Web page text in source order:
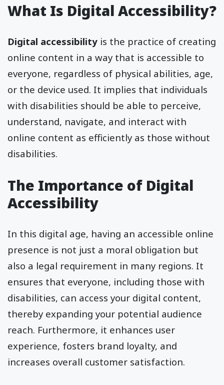
What Is Digital Accessibility?
Digital accessibility is the practice of creating
online content in a way that is accessible to
everyone, regardless of physical abilities, age,
or the device used. It implies that individuals
with disabilities should be able to perceive,
understand, navigate, and interact with
online content as efficiently as those without
disabilities.
The Importance of Digital
Accessibility
In this digital age, having an accessible online
presence is not just a moral obligation but
also a legal requirement in many regions. It
ensures that everyone, including those with
disabilities, can access your digital content,
thereby expanding your potential audience
reach. Furthermore, it enhances user
experience, fosters brand loyalty, and
increases overall customer satisfaction.